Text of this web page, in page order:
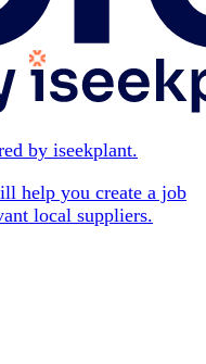
by iseekplant.
help you create a job
local suppliers.